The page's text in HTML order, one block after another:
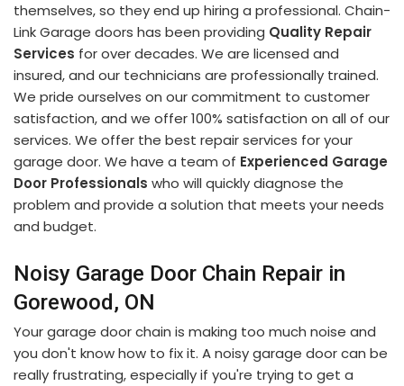
themselves, so they end up hiring a professional. Chain-
Link Garage doors has been providing Quality Repair
Services for over decades. We are licensed and
insured, and our technicians are professionally trained.
We pride ourselves on our commitment to customer
satisfaction, and we offer 100% satisfaction on all of our
services. We offer the best repair services for your
garage door. We have a team of Experienced Garage
Door Professionals who will quickly diagnose the
problem and provide a solution that meets your needs
and budget.
Noisy Garage Door Chain Repair in
Gorewood, ON
Your garage door chain is making too much noise and
you don't know how to fix it. A noisy garage door can be
really frustrating, especially if you're trying to get a